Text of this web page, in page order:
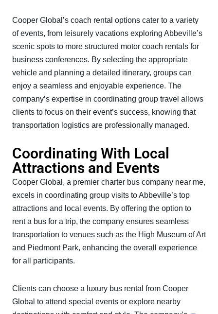
Cooper Global’s coach rental options cater to a variety
of events, from leisurely vacations exploring Abbeville’s
scenic spots to more structured motor coach rentals for
business conferences. By selecting the appropriate
vehicle and planning a detailed itinerary, groups can
enjoy a seamless and enjoyable experience. The
company’s expertise in coordinating group travel allows
clients to focus on their event’s success, knowing that
transportation logistics are professionally managed.
Coordinating With Local
Attractions and Events
Cooper Global, a premier charter bus company near me,
excels in coordinating group visits to Abbeville’s top
attractions and local events. By offering the option to
rent a bus for a trip, the company ensures seamless
transportation to venues such as the High Museum of Art
and Piedmont Park, enhancing the overall experience
for all participants.
Clients can choose a luxury bus rental from Cooper
Global to attend special events or explore nearby